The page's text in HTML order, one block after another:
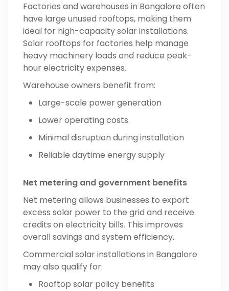
Factories and warehouses in Bangalore often
have large unused rooftops, making them
ideal for high-capacity solar installations.
Solar rooftops for factories help manage
heavy machinery loads and reduce peak-
hour electricity expenses.
Warehouse owners benefit from:
Large-scale power generation
Lower operating costs
Minimal disruption during installation
Reliable daytime energy supply
Net metering and government benefits
Net metering allows businesses to export
excess solar power to the grid and receive
credits on electricity bills. This improves
overall savings and system efficiency.
Commercial solar installations in Bangalore
may also qualify for:
Rooftop solar policy benefits